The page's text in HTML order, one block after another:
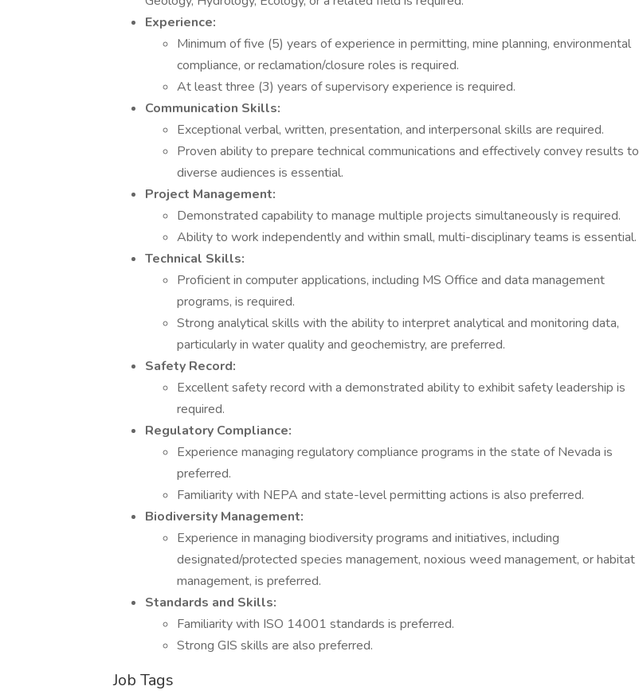
Experience:
Minimum of five (5) years of experience in permitting, mine planning, environmental
compliance, or reclamation/closure roles is required.
At least three (3) years of supervisory experience is required.
Communication Skills:
Exceptional verbal, written, presentation, and interpersonal skills are required.
Proven ability to prepare technical communications and effectively convey results to
diverse audiences is essential.
Project Management:
Demonstrated capability to manage multiple projects simultaneously is required.
Ability to work independently and within small, multi-disciplinary teams is essential.
Technical Skills:
Proficient in computer applications, including MS Office and data management
programs, is required.
Strong analytical skills with the ability to interpret analytical and monitoring data,
particularly in water quality and geochemistry, are preferred.
Safety Record:
Excellent safety record with a demonstrated ability to exhibit safety leadership is
required.
Regulatory Compliance:
Experience managing regulatory compliance programs in the state of Nevada is
preferred.
Familiarity with NEPA and state-level permitting actions is also preferred.
Biodiversity Management:
Experience in managing biodiversity programs and initiatives, including
designated/protected species management, noxious weed management, or habitat
management, is preferred.
Standards and Skills:
Familiarity with ISO 14001 standards is preferred.
Strong GIS skills are also preferred.
Job Tags